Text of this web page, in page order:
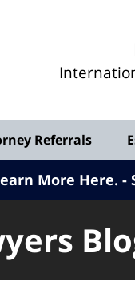
Referrals
More Here.